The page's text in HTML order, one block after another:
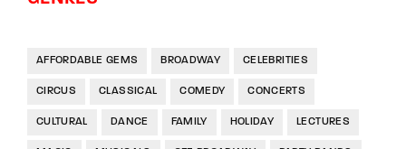
AFFORDABLE GEMS BROADWAY CELEBRITIES
CIRCUS CLASSICAL COMEDY CONCERTS
CULTURAL DANCE FAMILY HOLIDAY LECTURES